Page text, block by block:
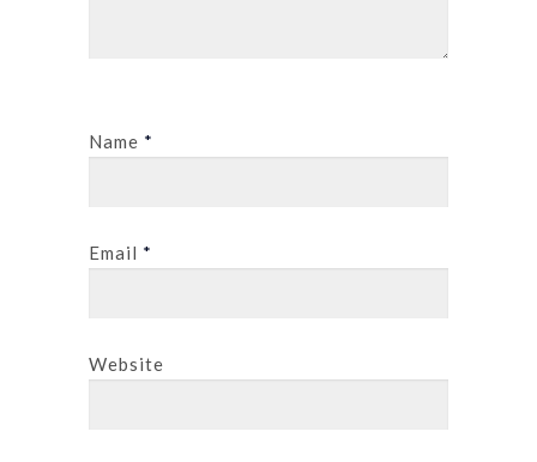
Name *
Email *
Website